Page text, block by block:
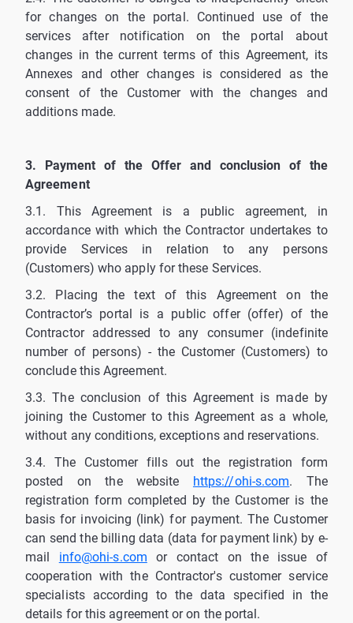
for changes on the portal. Continued use of the
services after notification on the portal about
changes in the current terms of this Agreement, its
Annexes and other changes is considered as the
consent of the Customer with the changes and
additions made.
3. Payment of the Offer and conclusion of the
Agreement
3.1. This Agreement is a public agreement, in
accordance with which the Contractor undertakes to
provide Services in relation to any persons
(Customers) who apply for these Services.
3.2. Placing the text of this Agreement on the
Contractor’s portal is a public offer (offer) of the
Contractor addressed to any consumer (indefinite
number of persons) - the Customer (Customers) to
conclude this Agreement.
3.3. The conclusion of this Agreement is made by
joining the Customer to this Agreement as a whole,
without any conditions, exceptions and reservations.
3.4. The Customer fills out the registration form
posted on the website https://ohi-s.com. The
registration form completed by the Customer is the
basis for invoicing (link) for payment. The Customer
can send the billing data (data for payment link) by e-
mail info@ohi-s.com or contact on the issue of
cooperation with the Contractor's customer service
specialists according to the data specified in the
details for this agreement or on the portal.